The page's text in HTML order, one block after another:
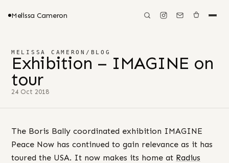
Melissa Cameron
MELISSA CAMERON / BLOG
Exhibition – IMAGINE on
tour
24 Oct 2018
The Boris Bally coordinated exhibition IMAGINE
Peace Now has continued to gain relevance as it has
toured the USA. It now makes its home at Radius